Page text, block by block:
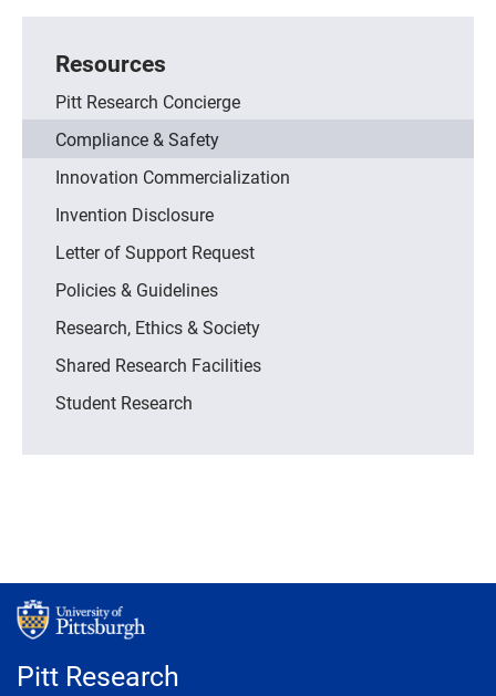
Resources
Pitt Research Concierge
Compliance & Safety
Innovation Commercialization
Invention Disclosure
Letter of Support Request
Policies & Guidelines
Research, Ethics & Society
Shared Research Facilities
Student Research
Pitt Research